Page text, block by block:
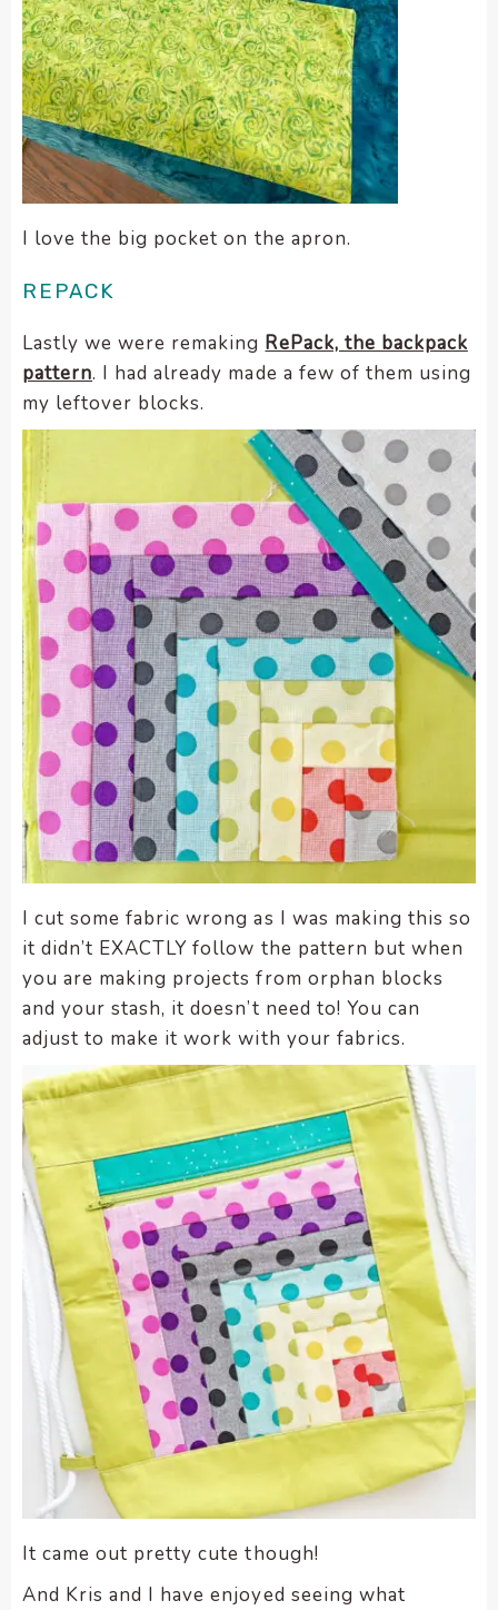
I love the big pocket on the apron.
REPACK
Lastly we were remaking RePack, the backpack
pattern. I had already made a few of them using
my leftover blocks.
I cut some fabric wrong as I was making this so
it didn’t EXACTLY follow the pattern but when
you are making projects from orphan blocks
and your stash, it doesn’t need to! You can
adjust to make it work with your fabrics.
It came out pretty cute though!
And Kris and I have enjoyed seeing what